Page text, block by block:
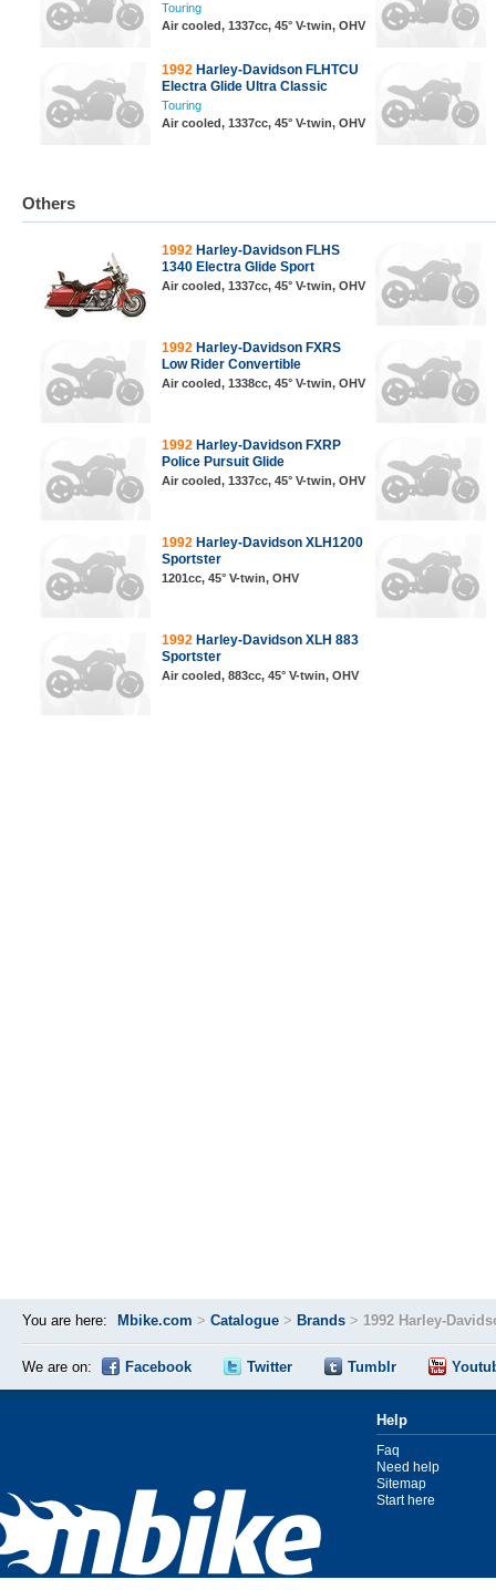
Touring
Air cooled, 1337cc, 45° V-twin, OHV
1992 Harley-Davidson FLHTCU
Electra Glide Ultra Classic
Touring
Air cooled, 1337cc, 45° V-twin, OHV
Others
1992 Harley-Davidson FLHS
1340 Electra Glide Sport
Air cooled, 1337cc, 45° V-twin, OHV
1992 Harley-Davidson FXRS
Low Rider Convertible
Air cooled, 1338cc, 45° V-twin, OHV
1992 Harley-Davidson FXRP
Police Pursuit Glide
Air cooled, 1337cc, 45° V-twin, OHV
1992 Harley-Davidson XLH1200
Sportster
1201cc, 45° V-twin, OHV
1992 Harley-Davidson XLH 883
Sportster
Air cooled, 883cc, 45° V-twin, OHV
You are here: Mbike.com > Catalogue > Brands > 1992 Harley-
We are on: Facebook Twitter Tumblr
Help
Faq
Need help
Sitemap
Start here